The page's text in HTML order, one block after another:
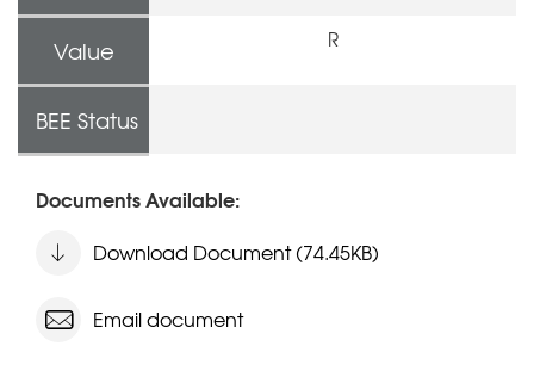
Value R
BEE Status
Documents Available:
Download Document (74.45KB)
Email document